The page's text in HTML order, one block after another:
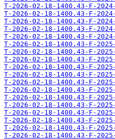
T-2026-02-18-1400.43-F-
T-2026-02-18-1400.43-F-
T-2026-02-18-1400.43-F-
T-2026-02-18-1400.43-F-
T-2026-02-18-1400.43-F-
T-2026-02-18-1400.43-F-
T-2026-02-18-1400.43-F-
T-2026-02-18-1400.43-F-
T-2026-02-18-1400.43-F-
T-2026-02-18-1400.43-F-
T-2026-02-18-1400.43-F-
T-2026-02-18-1400.43-F-
T-2026-02-18-1400.43-F-
T-2026-02-18-1400.43-F-
T-2026-02-18-1400.43-F-
T-2026-02-18-1400.43-F-
T-2026-02-18-1400.43-F-
T-2026-02-18-1400.43-F-